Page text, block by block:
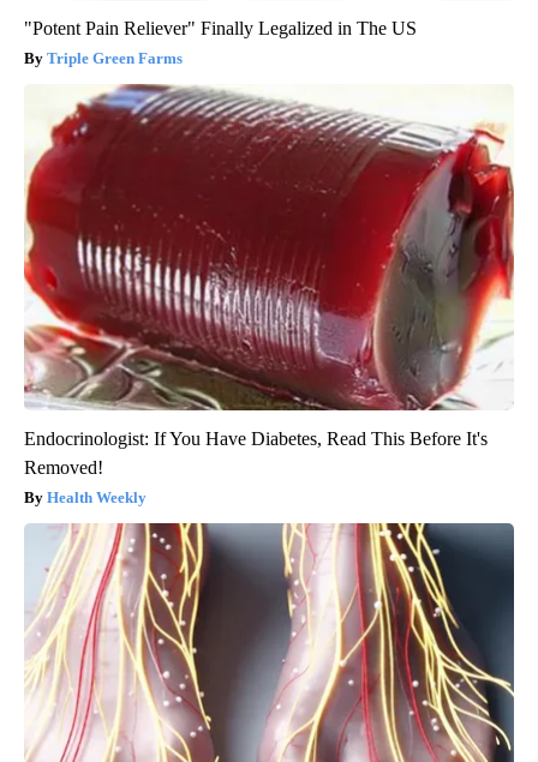
"Potent Pain Reliever" Finally Legalized in The US
Triple Green Farms
Endocrinologist: If You Have Diabetes, Read This Before It's
Removed!
Health Weekly